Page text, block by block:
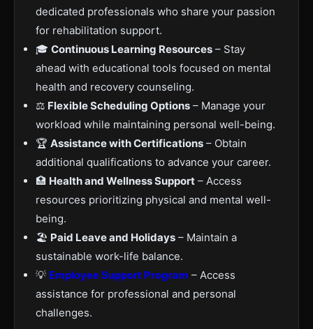
dedicated professionals who share your passion
for rehabilitation support.
🎓 Continuous Learning Resources – Stay
ahead with educational tools focused on mental
health and recovery counseling.
⚖️ Flexible Scheduling Options – Manage your
workload while maintaining personal well-being.
🏆 Assistance with Certifications – Obtain
additional qualifications to advance your career.
🏥 Health and Wellness Support – Access
resources prioritizing physical and mental well-
being.
🏖 Paid Leave and Holidays – Maintain a
sustainable work-life balance.
💡 Employee Support Program – Access
assistance for professional and personal
challenges.